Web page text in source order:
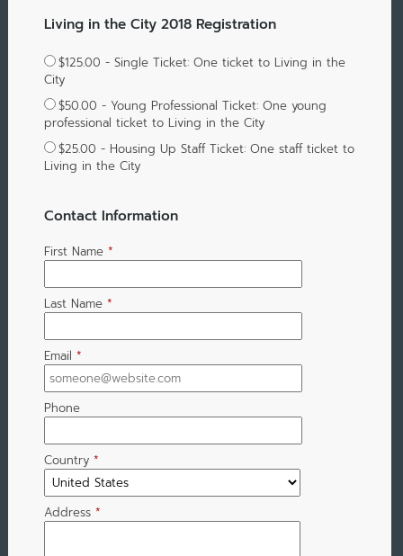
Living in the City 2018 Registration
$125.00 - Single Ticket: One ticket to Living in the
City
$50.00 - Young Professional Ticket: One young
professional ticket to Living in the City
$25.00 - Housing Up Staff Ticket: One staff ticket to
Living in the City
Contact Information
First Name *
Last Name *
Email *
Phone
Country *
Address *